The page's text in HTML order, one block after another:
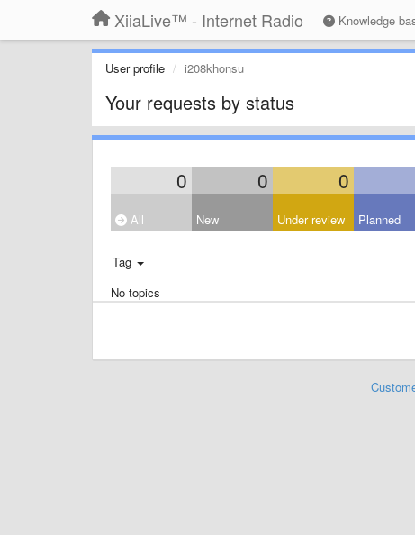
XiiaLive™ - Internet Radio Knowledge
User profile i208khonsu
Your requests by status
0 0 0
All New Under review Planned
Tag
No topics